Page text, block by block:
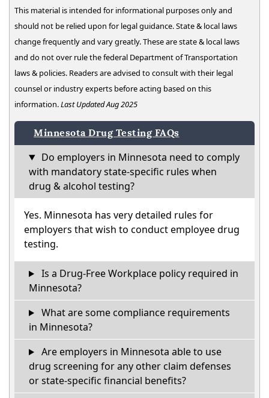
This material is intended for informational purposes only and
should not be relied upon for legal guidance. State & local laws
change frequently and vary greatly. These are state & local laws
and do not over rule the federal Department of Transportation
laws & policies. Readers are advised to consult with their legal
counsel or industry experts before acting based on this
information.Last Updated Aug 2025
Minnesota Drug Testing FAQs
Do employers in Minnesota need to comply
with mandatory state-specific rules when
drug & alcohol testing?
Yes. Minnesota has very detailed rules for
employers that wish to conduct employee drug
testing.
Is a Drug-Free Workplace policy required in
Minnesota?
What are some compliance requirements
in Minnesota?
Are employers in Minnesota able to use
drug screening for any other claim defenses
or state-specific financial benefits?